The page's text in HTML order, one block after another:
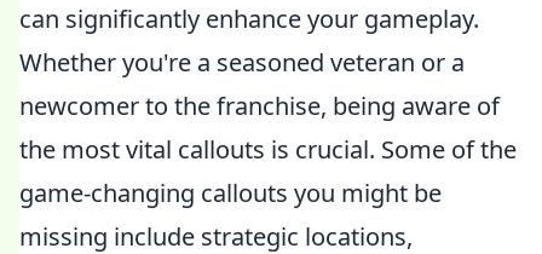
can significantly enhance your gameplay.
Whether you're a seasoned veteran or a
newcomer to the franchise, being aware of
the most vital callouts is crucial. Some of the
game-changing callouts you might be
missing include strategic locations,